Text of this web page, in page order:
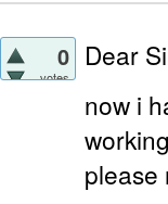
0
votes
Dear
now i
please